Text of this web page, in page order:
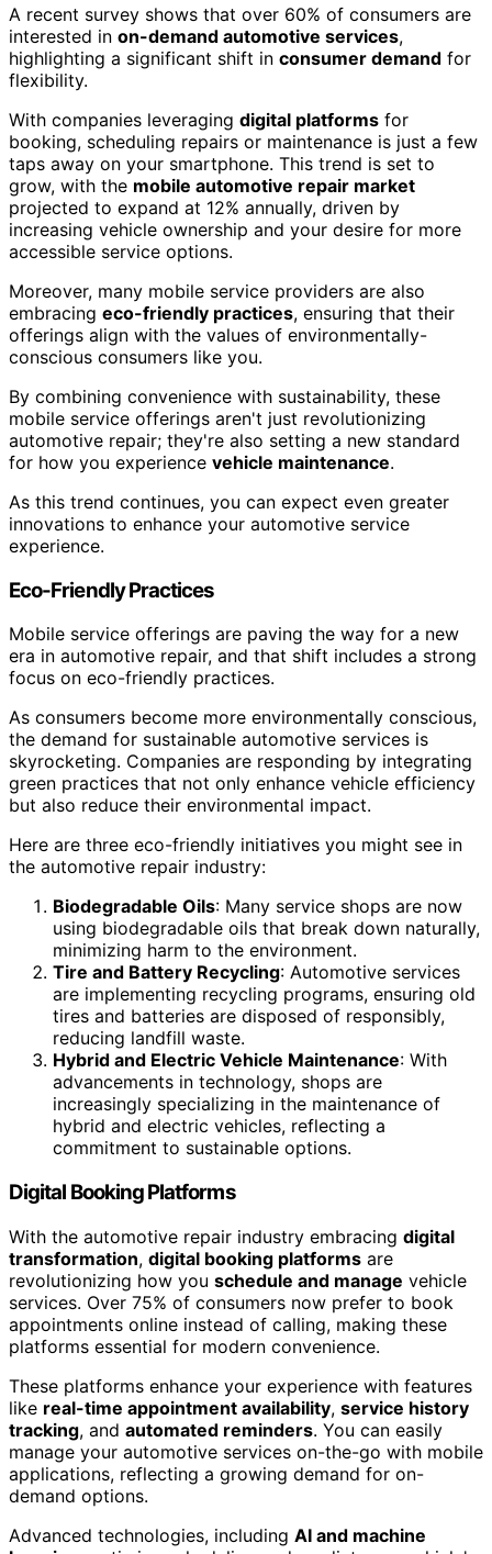
A recent survey shows that over 60% of consumers are
interested in on-demand automotive services,
highlighting a significant shift in consumer demand for
flexibility.
With companies leveraging digital platforms for
booking, scheduling repairs or maintenance is just a few
taps away on your smartphone. This trend is set to
grow, with the mobile automotive repair market
projected to expand at 12% annually, driven by
increasing vehicle ownership and your desire for more
accessible service options.
Moreover, many mobile service providers are also
embracing eco-friendly practices, ensuring that their
offerings align with the values of environmentally-
conscious consumers like you.
By combining convenience with sustainability, these
mobile service offerings aren't just revolutionizing
automotive repair; they're also setting a new standard
for how you experience vehicle maintenance.
As this trend continues, you can expect even greater
innovations to enhance your automotive service
experience.
Eco-Friendly Practices
Mobile service offerings are paving the way for a new
era in automotive repair, and that shift includes a strong
focus on eco-friendly practices.
As consumers become more environmentally conscious,
the demand for sustainable automotive services is
skyrocketing. Companies are responding by integrating
green practices that not only enhance vehicle efficiency
but also reduce their environmental impact.
Here are three eco-friendly initiatives you might see in
the automotive repair industry:
Biodegradable Oils: Many service shops are now
using biodegradable oils that break down naturally,
minimizing harm to the environment.
Tire and Battery Recycling: Automotive services
are implementing recycling programs, ensuring old
tires and batteries are disposed of responsibly,
reducing landfill waste.
Hybrid and Electric Vehicle Maintenance: With
advancements in technology, shops are
increasingly specializing in the maintenance of
hybrid and electric vehicles, reflecting a
commitment to sustainable options.
Digital Booking Platforms
With the automotive repair industry embracing digital
transformation, digital booking platforms are
revolutionizing how you schedule and manage vehicle
services. Over 75% of consumers now prefer to book
appointments online instead of calling, making these
platforms essential for modern convenience.
These platforms enhance your experience with features
like real-time appointment availability, service history
tracking, and automated reminders. You can easily
manage your automotive services on-the-go with mobile
applications, reflecting a growing demand for on-
demand options.
Advanced technologies, including AI and machine